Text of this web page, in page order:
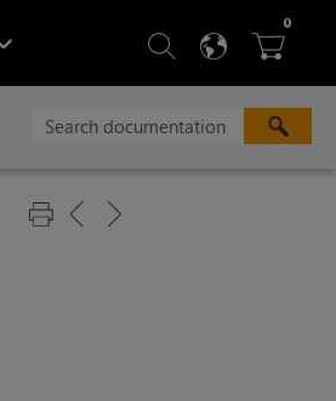
 SEARCH
 
0ITEMS